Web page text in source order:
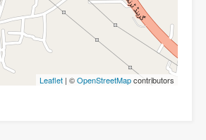
Leaflet | ©OpenStreetMapcontributors